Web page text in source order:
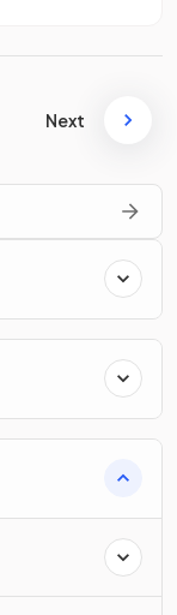
Next